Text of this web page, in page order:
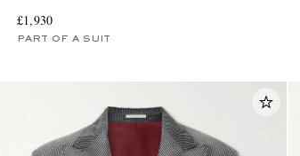
£1,930
PART OF A SUIT